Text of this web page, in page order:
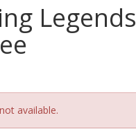
Legends
available.